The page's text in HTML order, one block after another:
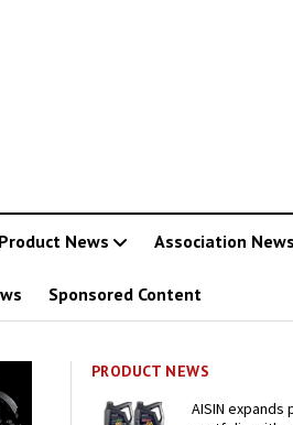
Product News Association News
Sponsored Content
PRODUCT NEWS
AISIN expands